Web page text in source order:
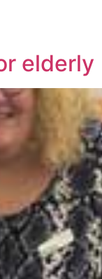
elderly